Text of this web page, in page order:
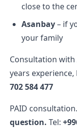
close to the
Asanbay– if
your family
Consultation with
years experience,
702 584 477
PAID
question. Tel: